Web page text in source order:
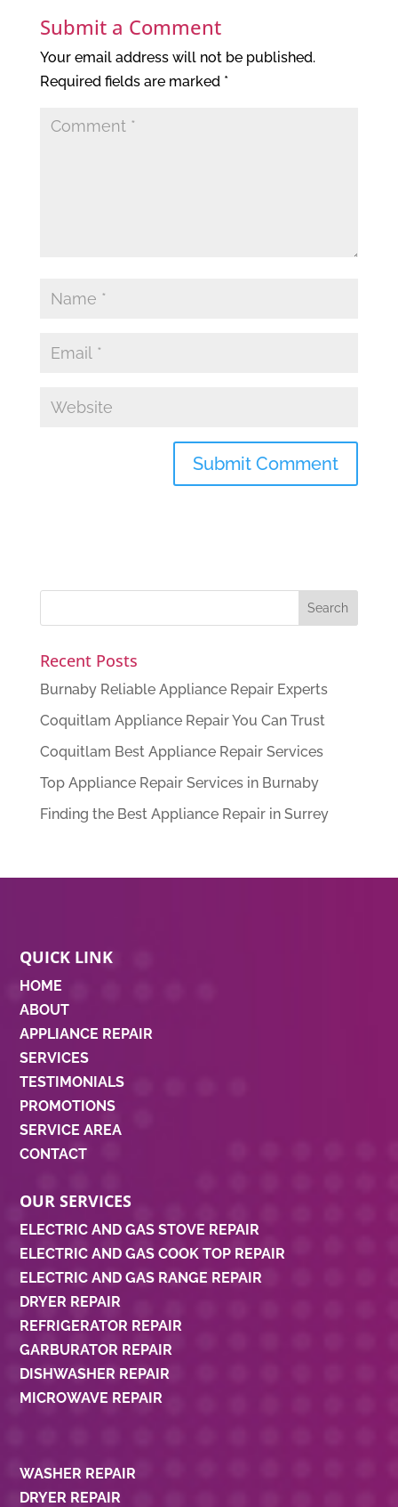
Submit a Comment
Your email address will not be published.
Required fields are marked *
Recent Posts
Burnaby Reliable Appliance Repair Experts
Coquitlam Appliance Repair You Can Trust
Coquitlam Best Appliance Repair Services
Top Appliance Repair Services in Burnaby
Finding the Best Appliance Repair in Surrey
QUICK LINK
HOME
ABOUT
APPLIANCE REPAIR
SERVICES
TESTIMONIALS
PROMOTIONS
SERVICE AREA
CONTACT
OUR SERVICES
ELECTRIC AND GAS STOVE REPAIR
ELECTRIC AND GAS COOK TOP REPAIR
ELECTRIC AND GAS RANGE REPAIR
DRYER REPAIR
REFRIGERATOR REPAIR
GARBURATOR REPAIR
DISHWASHER REPAIR
MICROWAVE REPAIR
WASHER REPAIR
DRYER REPAIR